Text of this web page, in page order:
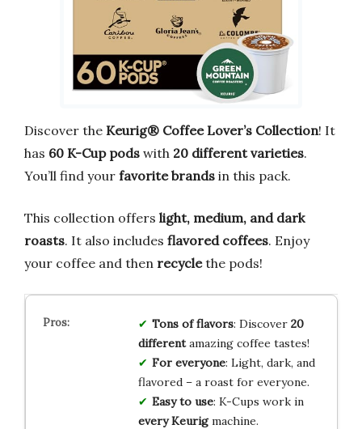
Discover the Keurig® Coffee Lover’s Collection! It
has 60 K-Cup pods with 20 different varieties.
You’ll find your favorite brands in this pack.
This collection offers light, medium, and dark
roasts. It also includes flavored coffees. Enjoy
your coffee and then recyclethe pods!
Tons of flavors: Discover 20
differentamazing coffee tastes!
For everyone: Light, dark, and
flavored – a roast for everyone.
Easy to use: K-Cups work in
every Keurigmachine.